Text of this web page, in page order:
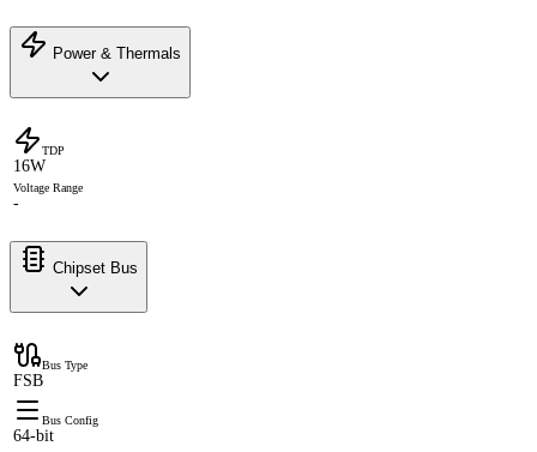
Power & Thermals
TDP
16W
Voltage Range
-
Chipset Bus
Bus Type
FSB
Bus Config
64-bit